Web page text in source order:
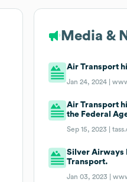
Media &
Air Transport
Jan 24, 2024 |
Air Transport
the Federal
Sep 15, 2023 |
Silver Airways
Transport.
Jan 03, 2023 |